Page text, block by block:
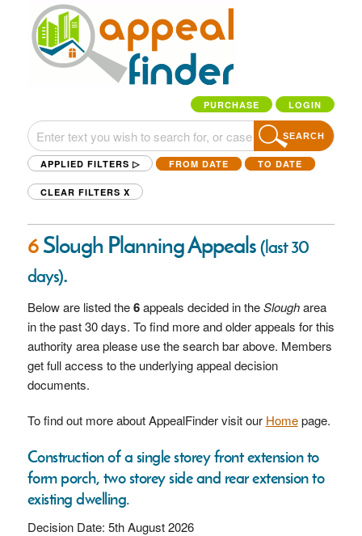
PURCHASE LOGIN
SEARCH
APPLIED FILTERS ▷ FROM DATE TO DATE
CLEAR FILTERS X
6Slough Planning Appeals(last 30
days).
Below are listed the6appeals decided in theSlougharea
in the past 30 days. To find more and older appeals for this
authority area please use the search bar above. Members
get full access to the underlying appeal decision
documents.
To find out more about AppealFinder visit our Homepage.
Construction of a single storey front extension to
form porch, two storey side and rear extension to
existing dwelling.
Decision Date: 5th August 2026